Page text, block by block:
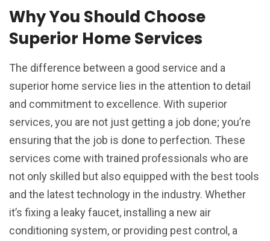
Why You Should Choose
Superior Home Services
The difference between a good service and a
superior home service lies in the attention to detail
and commitment to excellence. With superior
services, you are not just getting a job done; you’re
ensuring that the job is done to perfection. These
services come with trained professionals who are
not only skilled but also equipped with the best tools
and the latest technology in the industry. Whether
it’s fixing a leaky faucet, installing a new air
conditioning system, or providing pest control, a